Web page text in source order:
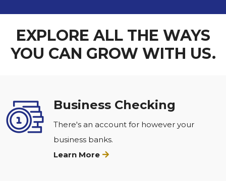
EXPLORE ALL THE WAYS
YOU CAN GROW WITH US.
Business Checking
There's an account for however your
business banks.
Learn More